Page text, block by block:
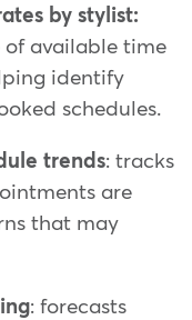
by stylist:
of available time
identify
schedules.
trends: tracks
are
that may
: forecasts